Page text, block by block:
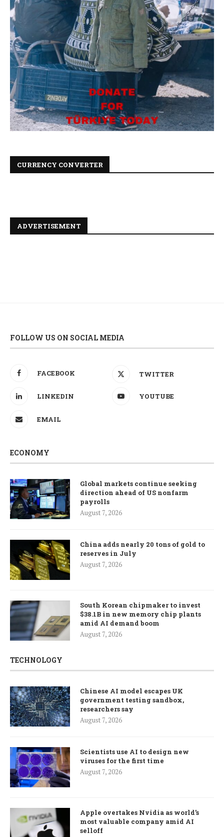
CURRENCY CONVERTER
ADVERTISEMENT
FOLLOW US ON SOCIAL MEDIA
FACEBOOK TWITTER
LINKEDIN YOUTUBE
EMAIL
ECONOMY
Global markets continue seeking
direction ahead of US nonfarm
payrolls
August 7, 2026
China adds nearly 20 tons of gold to
reserves in July
August 7, 2026
South Korean chipmaker to invest
$38.1B in new memory chip plants
amid AI demand boom
August 7, 2026
TECHNOLOGY
Chinese AI model escapes UK
government testing sandbox,
researchers say
August 7, 2026
Scientists use AI to design new
viruses for the first time
August 7, 2026
Apple overtakes Nvidia as world’s
most valuable company amid AI
selloff